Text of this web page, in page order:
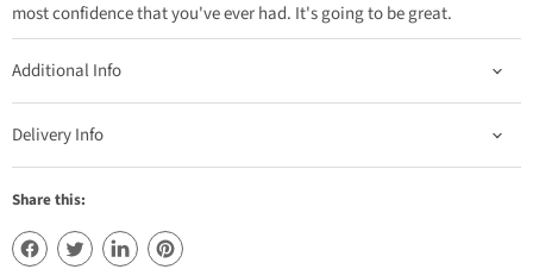
most confidence that you've ever had. It's going to be great.
Additional Info
Delivery Info
Share this: